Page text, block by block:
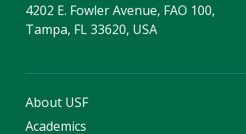
4202 E. Fowler Avenue, FAO 100,
Tampa, FL 33620, USA
About USF
Academics